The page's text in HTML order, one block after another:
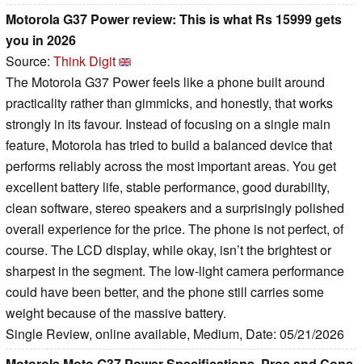
Motorola G37 Power review: This is what Rs 15999 gets
you in 2026
Source: Think Digit
The Motorola G37 Power feels like a phone built around
practicality rather than gimmicks, and honestly, that works
strongly in its favour. Instead of focusing on a single main
feature, Motorola has tried to build a balanced device that
performs reliably across the most important areas. You get
excellent battery life, stable performance, good durability,
clean software, stereo speakers and a surprisingly polished
overall experience for the price. The phone is not perfect, of
course. The LCD display, while okay, isn’t the brightest or
sharpest in the segment. The low-light camera performance
could have been better, and the phone still carries some
weight because of the massive battery.
Single Review, online available, Medium, Date: 05/21/2026